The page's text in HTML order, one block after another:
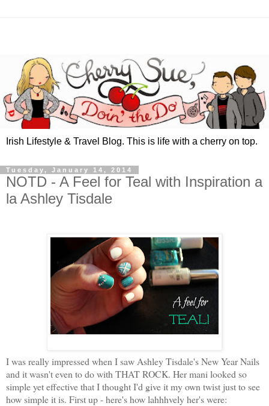
Irish Lifestyle & Travel Blog. This is life with a cherry on top.
Tuesday, January 14, 2014
NOTD - A Feel for Teal with Inspiration a
la Ashley Tisdale
I was really impressed when I saw Ashley Tisdale's New Year Nails
and it wasn't even to do with THAT ROCK. Her mani looked so
simple yet effective that I thought I'd give it my own twist just to see
how simple it is. First up - here's how lahhhvely her's were: